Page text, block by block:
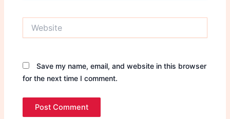
Save my name, email, and website in this browser
for the next time I comment.